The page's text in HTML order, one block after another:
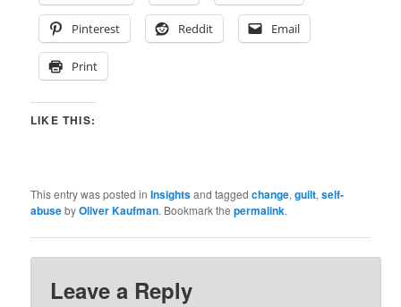
Pinterest Reddit Email
Print
LIKE THIS:
This entry was posted inInsightsand taggedchange,guilt,self-
abusebyOliver Kaufman. Bookmark thepermalink.
Leave a Reply